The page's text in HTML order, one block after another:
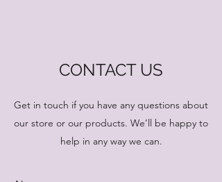
CONTACT US
Get in touch if you have any questions about
our store or our products. We’ll be happy to
help in any way we can.